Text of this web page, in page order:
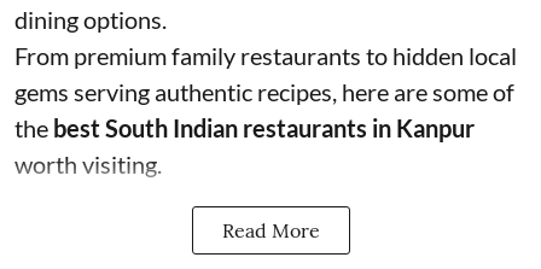
dining options.
From premium family restaurants to hidden local
gems serving authentic recipes, here are some of
the best South Indian restaurants in Kanpur
worth visiting.
Read More